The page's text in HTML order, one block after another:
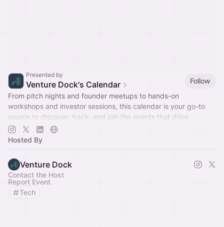
Presented by
Venture Dock's Calendar
Follow
From pitch nights and founder meetups to hands-on
workshops and investor sessions, this calendar is your go-to
source to discover, track, and join the events that drive
innovation and connection.
Hosted By
Venture Dock
Contact the Host
Report Event
Tech